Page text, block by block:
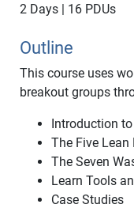
2 Days | 16 PDUs
Outline
This course uses
breakout groups
Introduction
The Five Lean
The Seven
Learn Tools
Case Studies